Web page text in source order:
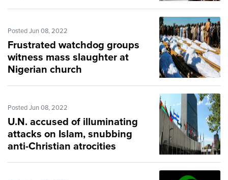
Posted Jun 08, 2022
Frustrated watchdog groups
witness mass slaughter at
Nigerian church
Posted Jun 08, 2022
U.N. accused of illuminating
attacks on Islam, snubbing
anti-Christian atrocities